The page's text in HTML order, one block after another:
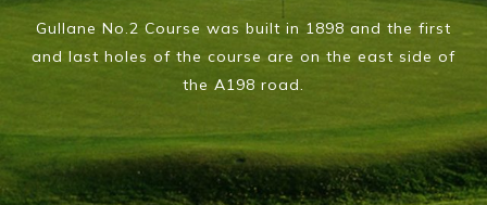
Gullane No.2 Course was built in 1898 and the first
and last holes of the course are on the east side of
the A198 road.